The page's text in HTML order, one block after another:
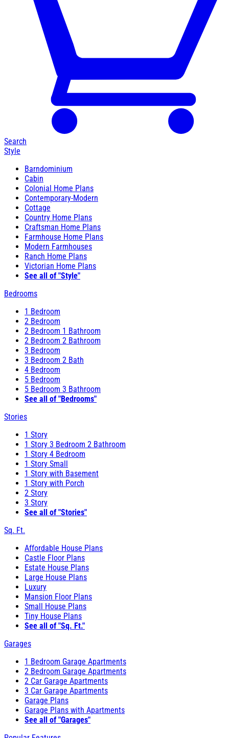
Search
Style
Barndominium
Cabin
Colonial Home Plans
Contemporary-Modern
Cottage
Country Home Plans
Craftsman Home Plans
Farmhouse Home Plans
Modern Farmhouses
Ranch Home Plans
Victorian Home Plans
See all of "Style"
Bedrooms
1 Bedroom
2 Bedroom
2 Bedroom 1 Bathroom
2 Bedroom 2 Bathroom
3 Bedroom
3 Bedroom 2 Bath
4 Bedroom
5 Bedroom
5 Bedroom 3 Bathroom
See all of "Bedrooms"
Stories
1 Story
1 Story 3 Bedroom 2 Bathroom
1 Story 4 Bedroom
1 Story Small
1 Story with Basement
1 Story with Porch
2 Story
3 Story
See all of "Stories"
Sq. Ft.
Affordable House Plans
Castle Floor Plans
Estate House Plans
Large House Plans
Luxury
Mansion Floor Plans
Small House Plans
Tiny House Plans
See all of "Sq. Ft."
Garages
1 Bedroom Garage Apartments
2 Bedroom Garage Apartments
2 Car Garage Apartments
3 Car Garage Apartments
Garage Plans
Garage Plans with Apartments
See all of "Garages"